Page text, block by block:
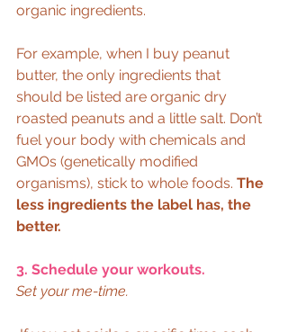
organic ingredients.
For example, when I buy peanut
butter, the only ingredients that
should be listed are organic dry
roasted peanuts and a little salt. Don’t
fuel your body with chemicals and
GMOs (genetically modified
organisms), stick to whole foods. The
less ingredients the label has, the
better.
3. Schedule your workouts.
Set your me-time.